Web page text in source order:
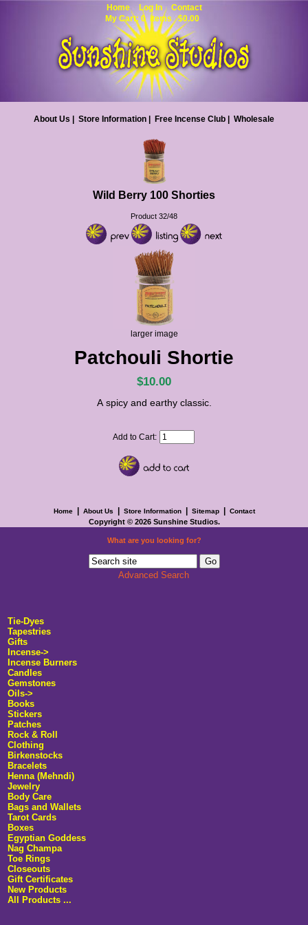
Home Log In
Contact
My Cart: 0 items $0.00
What are you looking for?
Advanced Search
Tie-Dyes
Tapestries
Gifts
Incense->
Incense Burners
Candles
Gemstones
Oils->
Books
Stickers
Patches
Rock & Roll
Clothing
Birkenstocks
Bracelets
Henna (Mehndi)
Jewelry
Body Care
Bags and Wallets
Tarot Cards
Boxes
Egyptian Goddess
Nag Champa
Toe Rings
Closeouts
Gift Certificates
New Products
All Products ...
About Us Store Information Free Incense Club Wholesale
Wild Berry 100 Shorties
Product 32/48
larger image
Patchouli Shortie
$10.00
A spicy and earthy classic.
Add to Cart:
Home | About Us | Store Information| Sitemap| Contact
Copyright © 2026 Sunshine Studios.